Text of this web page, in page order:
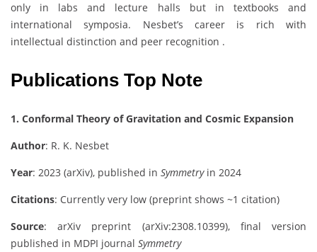
only in labs and lecture halls but in textbooks and
international symposia. Nesbet’s career is rich with
intellectual distinction and peer recognition .
Publications Top Note
1. Conformal Theory of Gravitation and Cosmic Expansion
Author: R. K. Nesbet
Year: 2023 (arXiv), published in Symmetryin 2024
Citations: Currently very low (preprint shows ~1 citation)
Source: arXiv preprint (arXiv:2308.10399), final version
published in MDPI journal Symmetry